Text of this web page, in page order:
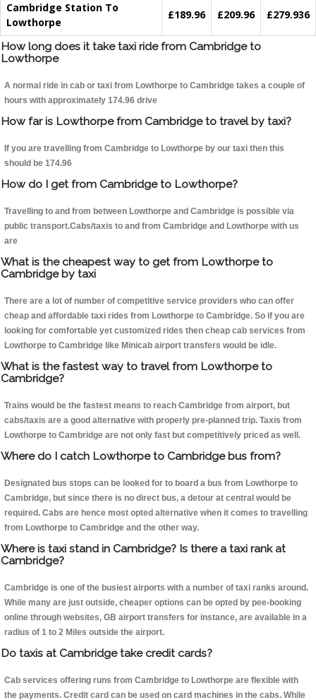
Cambridge Station To
Lowthorpe
£189.96 £209.96 £279.936
How long does it take taxi ride from Cambridge to
Lowthorpe
A normal ride in cab or taxi from Lowthorpe to Cambridge takes a couple of
hours with approximately 174.96 drive
How far is Lowthorpe from Cambridge to travel by taxi?
If you are travelling from Cambridge to Lowthorpe by our taxi then this
should be 174.96
How do I get from Cambridge to Lowthorpe?
Travelling to and from between Lowthorpe and Cambridge is possible via
public transport.Cabs/taxis to and from Cambridge and Lowthorpe with us
are
What is the cheapest way to get from Lowthorpe to
Cambridge by taxi
There are a lot of number of competitive service providers who can offer
cheap and affordable taxi rides from Lowthorpe to Cambridge. So if you are
looking for comfortable yet customized rides then cheap cab services from
Lowthorpe to Cambridge like Minicab airport transfers would be idle.
What is the fastest way to travel from Lowthorpe to
Cambridge?
Trains would be the fastest means to reach Cambridge from airport, but
cabs/taxis are a good alternative with properly pre-planned trip. Taxis from
Lowthorpe to Cambridge are not only fast but competitively priced as well.
Where do I catch Lowthorpe to Cambridge bus from?
Designated bus stops can be looked for to board a bus from Lowthorpe to
Cambridge, but since there is no direct bus, a detour at central would be
required. Cabs are hence most opted alternative when it comes to travelling
from Lowthorpe to Cambridge and the other way.
Where is taxi stand in Cambridge? Is there a taxi rank at
Cambridge?
Cambridge is one of the busiest airports with a number of taxi ranks around.
While many are just outside, cheaper options can be opted by pee-booking
online through websites, GB airport transfers for instance, are available in a
radius of 1 to 2 Miles outside the airport.
Do taxis at Cambridge take credit cards?
Cab services offering runs from Cambridge to Lowthorpe are flexible with
the payments. Credit card can be used on card machines in the cabs. While